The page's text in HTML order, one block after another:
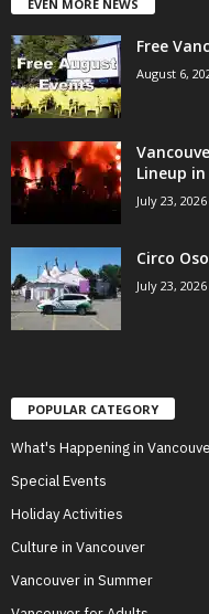
EVEN MORE NEWS
Free
August 6,
Lineup in
July 23, 2026
Circo
July 23, 2026
POPULAR CATEGORY
What's Happening in
Special Events
Holiday Activities
Culture in Vancouver
Vancouver in Summer